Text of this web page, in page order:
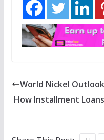
World Nickel
How Installment